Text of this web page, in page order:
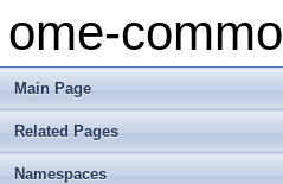
ome-
Main Page
Related Pages
Namespaces